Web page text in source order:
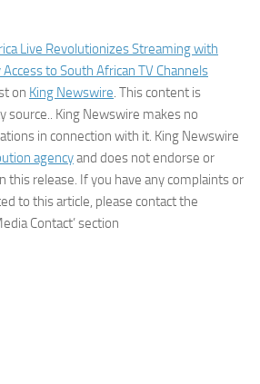
Live Revolutionizes Streaming with
to South African TV Channels
on King Newswire. This content is
source.. King Newswire makes no
in connection with it. King Newswire
agencyand does not endorse or
this release. If you have any complaints or
to this article, please contact the
Contact’ section